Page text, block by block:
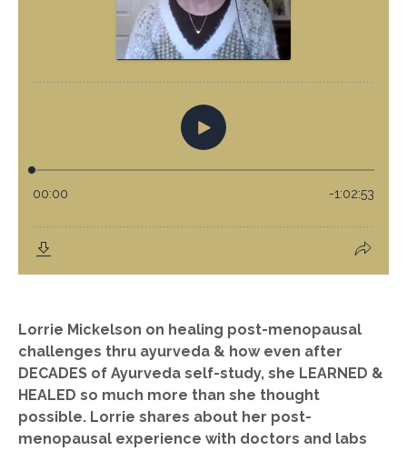
Lorrie Mickelson on healing post-menopausal
challenges thru ayurveda & how even after
DECADES of Ayurveda self-study, she LEARNED &
HEALED so much more than she thought
possible. Lorrie shares about her post-
menopausal experience with doctors and labs